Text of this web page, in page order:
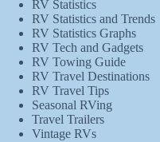
RV Statistics
RV Statistics and Trends
RV Statistics Graphs
RV Tech and Gadgets
RV Towing Guide
RV Travel Destinations
RV Travel Tips
Seasonal RVing
Travel Trailers
Vintage RVs